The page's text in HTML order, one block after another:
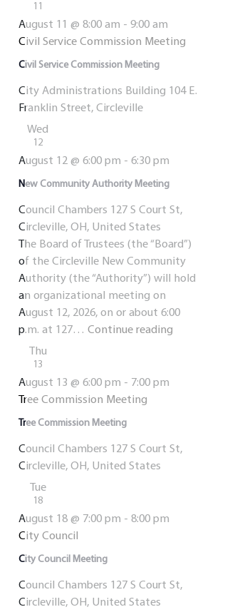
11
Civil Service Commission Meeting
August 11 @ 8:00 am - 9:00 am
Civil Service Commission Meeting
City Administrations Building 104 E.
Franklin Street, Circleville
Wed
12
New Community Authority Meeting
August 12 @ 6:00 pm - 6:30 pm
Council Chambers 127 S Court St,
Circleville, OH, United States
The Board of Trustees (the “Board”)
of the Circleville New Community
Authority (the “Authority”) will hold
an organizational meeting on
August 12, 2026, on or about 6:00
p.m. at 127… Continue reading
Thu
13
Tree Commission Meeting
August 13 @ 6:00 pm - 7:00 pm
Tree Commission Meeting
Council Chambers 127 S Court St,
Circleville, OH, United States
Tue
18
City Council Meeting
August 18 @ 7:00 pm - 8:00 pm
City Council
Council Chambers 127 S Court St,
Circleville, OH, United States